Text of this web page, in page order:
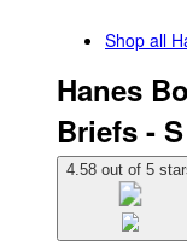
Shop all
Hanes
Briefs - S
4.58 out of 5